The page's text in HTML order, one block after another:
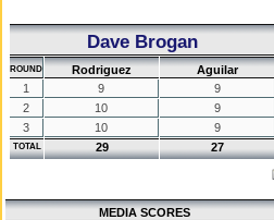
Dave Brogan
ROUND Rodriguez
Aguilar
1
9
9
2
10
9
3
10 9
TOTAL 29 27
MEDIA SCORES